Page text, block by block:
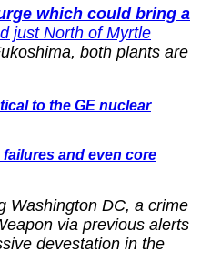
which could bring a
just North of Myrtle
both plants are
to the GE nuclear
and even core
Washington DC, a crime
via previous alerts
devestation in the